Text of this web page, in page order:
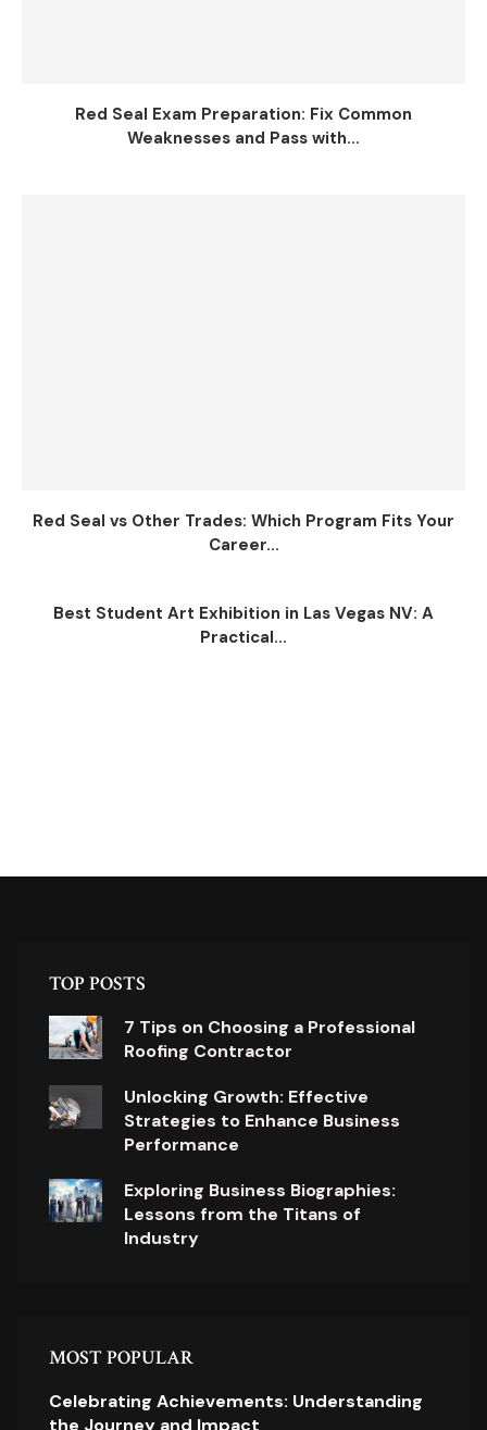
Red Seal Exam Preparation: Fix Common
Weaknesses and Pass with...
Red Seal vs Other Trades: Which Program Fits Your
Career...
Best Student Art Exhibition in Las Vegas NV: A
Practical...
TOP POSTS
7 Tips on Choosing a Professional
Roofing Contractor
Unlocking Growth: Effective
Strategies to Enhance Business
Performance
Exploring Business Biographies:
Lessons from the Titans of
Industry
MOST POPULAR
Celebrating Achievements: Understanding
the Journey and Impact